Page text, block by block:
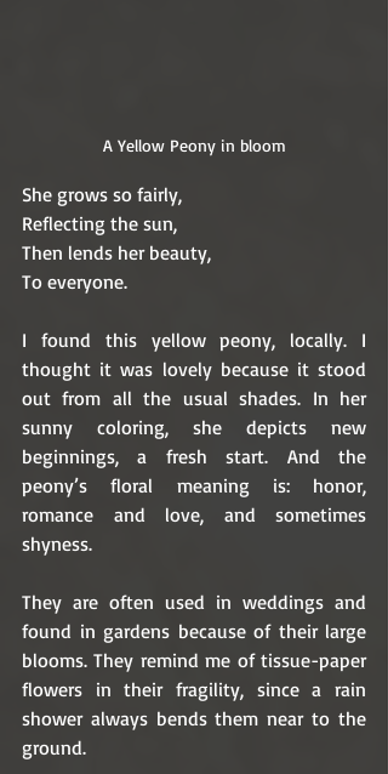
A Yellow Peony in bloom
She grows so fairly,
Reflecting the sun,
Then lends her beauty,
To everyone.
I found this yellow peony, locally. I
thought it was lovely because it stood
out from all the usual shades. In her
sunny coloring, she depicts new
beginnings, a fresh start. And the
peony’s floral meaning is: honor,
romance and love, and sometimes
shyness.
They are often used in weddings and
found in gardens because of their large
blooms. They remind me of tissue-paper
flowers in their fragility, since a rain
shower always bends them near to the
ground.